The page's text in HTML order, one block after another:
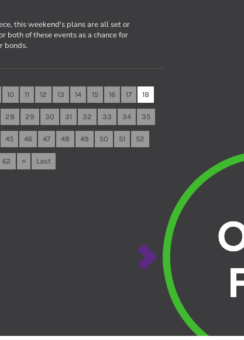
this weekend's plans are all set or
both of these events as a chance for
bonds.
10 11 12 13 14 15 16 17 18
28 29 30 31 32 33 34 35
45 46 47 48 49 50 51 52
62 » Last